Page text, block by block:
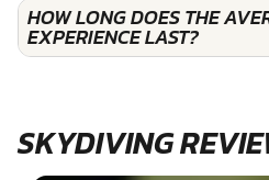
HOW LONG DOES THE
EXPERIENCE LAST?
SKYDIVING